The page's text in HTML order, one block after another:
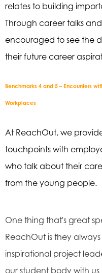
relates to building
Through career talks
encouraged to see the
their future career
Benchmarks 4 and 5 – Encounters
Workplaces
At ReachOut, we
touchpoints with
who talk about their
from the young people.
One thing that's great
ReachOut is they
inspirational project
our student body with